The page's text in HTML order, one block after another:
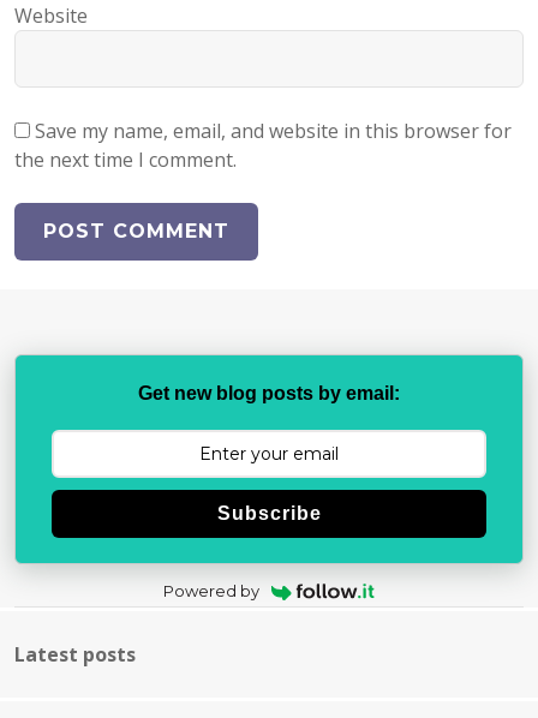
Website
Save my name, email, and website in this browser for
the next time I comment.
Get new blog posts by email:
Subscribe
Powered by
Latest posts